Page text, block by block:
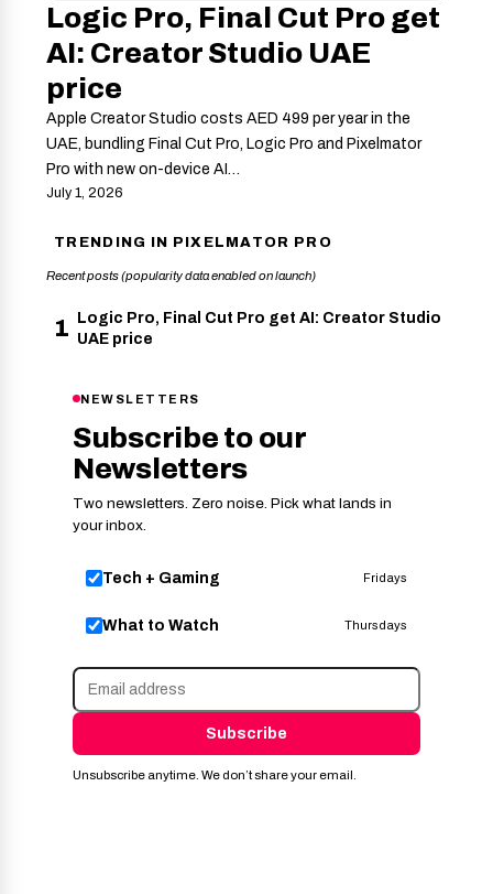
Logic Pro, Final Cut Pro get
AI: Creator Studio UAE
price
Apple Creator Studio costs AED 499 per year in the
UAE, bundling Final Cut Pro, Logic Pro and Pixelmator
Pro with new on-device AI…
July 1, 2026
TRENDING IN PIXELMATOR PRO
Recent posts (popularity data enabled on launch)
1
Logic Pro, Final Cut Pro get AI: Creator Studio
UAE price
NEWSLETTERS
Subscribe to our
Newsletters
Two newsletters. Zero noise. Pick what lands in
your inbox.
Tech + Gaming Fridays
What to Watch Thursdays
Subscribe
Unsubscribe anytime. We don’t share your email.